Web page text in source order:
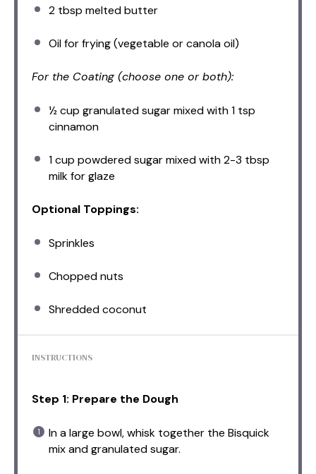
2 tbsp melted butter
Oil for frying (vegetable or canola oil)
For the Coating (choose one or both):
½ cup granulated sugar mixed with 1 tsp
cinnamon
1 cup powdered sugar mixed with 2-3 tbsp
milk for glaze
Optional Toppings:
Sprinkles
Chopped nuts
Shredded coconut
INSTRUCTIONS
Step 1: Prepare the Dough
In a large bowl, whisk together the Bisquick
mix and granulated sugar.